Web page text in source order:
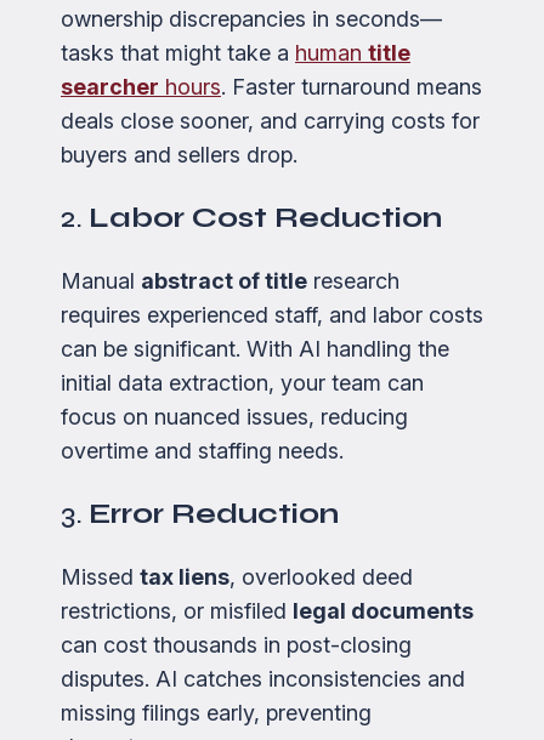
ownership discrepancies in seconds—
tasks that might take a human title
searcher hours. Faster turnaround means
deals close sooner, and carrying costs for
buyers and sellers drop.
2. Labor Cost Reduction
Manual abstract of title research
requires experienced staff, and labor costs
can be significant. With AI handling the
initial data extraction, your team can
focus on nuanced issues, reducing
overtime and staffing needs.
3. Error Reduction
Missed tax liens, overlooked deed
restrictions, or misfiled legal documents
can cost thousands in post-closing
disputes. AI catches inconsistencies and
missing filings early, preventing